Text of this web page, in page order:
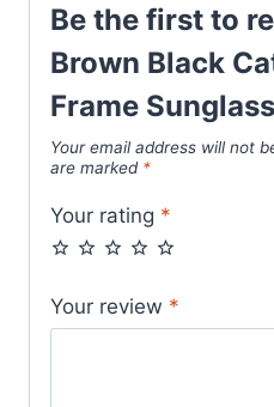
Be the first to
Brown Black
Frame
Your email address will not
are marked *
Your rating *
Your review *